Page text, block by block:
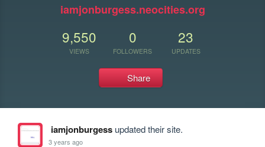
iamjonburgess.neocities.org
9,550
VIEWS
0
FOLLOWERS
23
UPDATES
Share
iamjonburgessupdated their site.
3 years ago